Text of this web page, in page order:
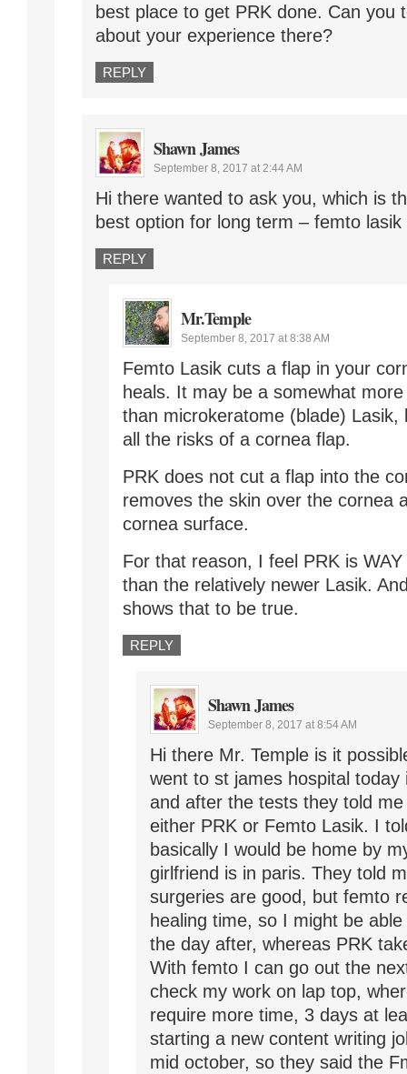
best place to get PRK done. Can you
about your experience there?
REPLY
Shawn James
September 8, 2017 at 2:44 AM
Hi there wanted to ask you, which is
best option for long term – femto
REPLY
Mr.Temple
September 8, 2017 at 8:38 AM
Femto Lasik cuts a flap in your
heals. It may be a somewhat
than microkeratome (blade) Lasik,
all the risks of a cornea flap.
PRK does not cut a flap into the
removes the skin over the cornea
cornea surface.
For that reason, I feel PRK is
than the relatively newer Lasik.
shows that to be true.
REPLY
Shawn James
September 8, 2017 at 8:54 AM
Hi there Mr. Temple is it
went to st james hospital today
and after the tests they told
either PRK or Femto Lasik. I
basically I would be home by
girlfriend is in paris. They told
surgeries are good, but femto
healing time, so I might be
the day after, whereas PRK
With femto I can go out the
check my work on lap top,
require more time, 3 days at
starting a new content writing
mid october, so they said the